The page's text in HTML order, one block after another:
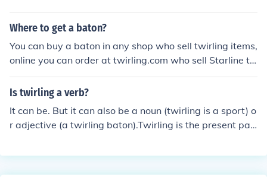
Where to get a baton?
You can buy a baton in any shop who sell twirling items,
online you can order at twirling.com who sell Starline t
wirling batons or a good music store
Is twirling a verb?
It can be. But it can also be a noun (twirling is a sport) o
r adjective (a twirling baton).Twirling is the present par
ling on ropes high above the crowd.